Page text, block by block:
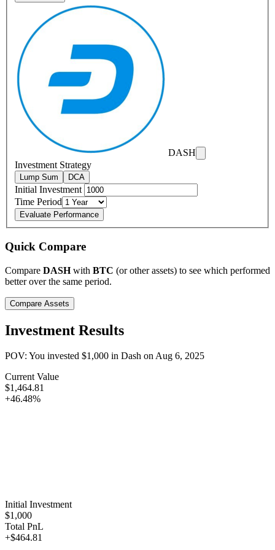
DASH
Investment Strategy
Lump Sum DCA
Initial Investment
Time Period
Evaluate Performance
Quick Compare
Compare DASHwith BTC (or other assets) to see which performed
better over the same period.
Compare Assets
Investment Results
POV: You invested $1,000 in Dash onAug 6, 2025
Current Value
$1,464.81
+46.48%
Initial Investment
$1,000
Total PnL
+$464.81